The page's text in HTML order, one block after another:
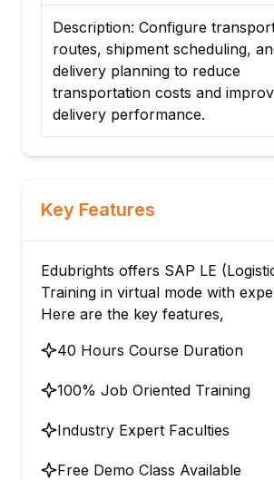
Description: Configure
routes, shipment scheduling,
delivery planning to reduce
transportation costs and
delivery performance.
Key Features
Edubrights offers SAP LE
Training in virtual mode with
Here are the key features,
40 Hours Course Duration
100% Job Oriented Training
Industry Expert Faculties
Free Demo Class Available